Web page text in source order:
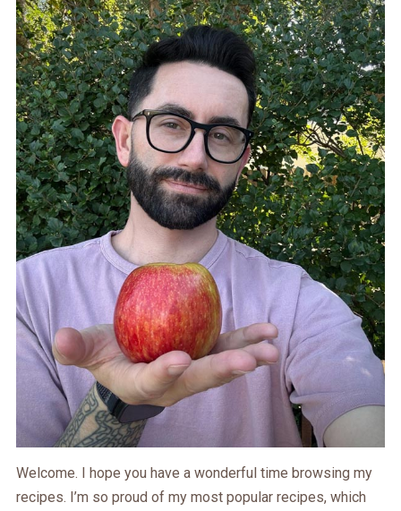
Welcome. I hope you have a wonderful time browsing my
recipes. I’m so proud of my most popular recipes, which